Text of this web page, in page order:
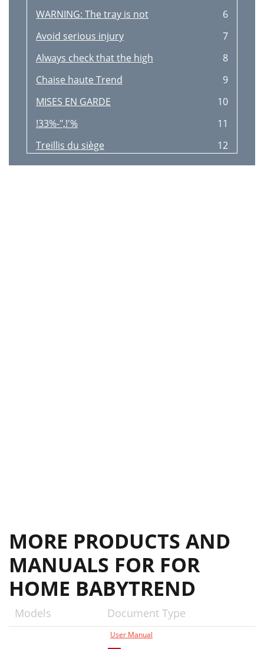
WARNING: The tray is not
6
Avoid serious injury
7
Always check that the high
8
Chaise haute Trend
9
MISES EN GARDE
10
!33%-",!'%
11
Treillis du siège
12
MISE EN GARDE: Il est recom
14
MORE PRODUCTS AND
MANUALS FOR FOR
HOME BABYTREND
Models Document Type
User Manual